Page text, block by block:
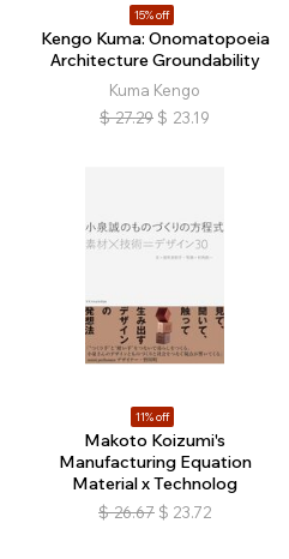
15% off
Kengo Kuma: Onomatopoeia
Architecture Groundability
Kuma Kengo
$ 27.29 $ 23.19
11% off
Makoto Koizumi's
Manufacturing Equation
Material x Technolog
$ 26.67 $ 23.72